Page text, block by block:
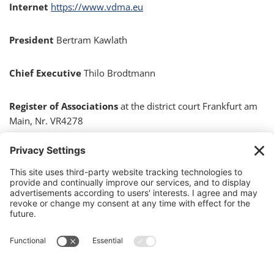
Internet https://www.vdma.eu
President Bertram Kawlath
Chief Executive Thilo Brodtmann
Register of Associations at the district court Frankfurt am
Main, Nr. VR4278
Responsible for content in accordance with Section 55
(2) of the German Interstate Broadcasting Treaty
(RStV)
Sinan Yanik, VDMA, Lyoner Str. 18, 60528 Frankfurt